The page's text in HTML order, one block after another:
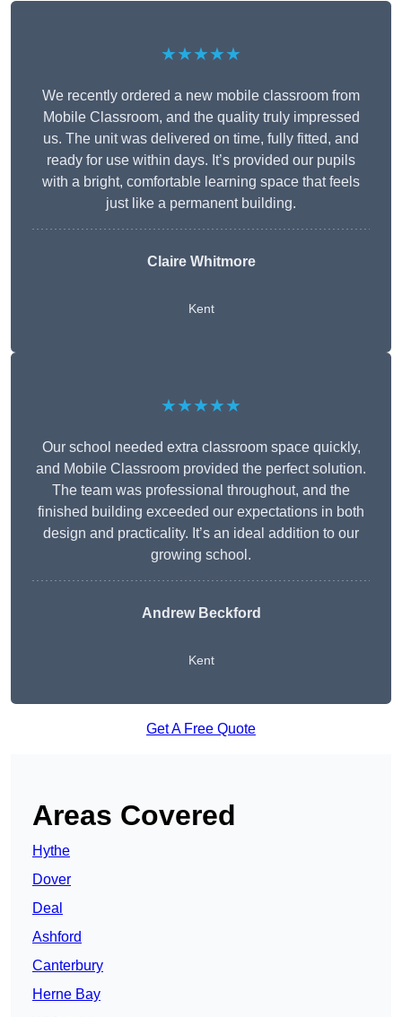
★★★★★
We recently ordered a new mobile classroom from
Mobile Classroom, and the quality truly impressed
us. The unit was delivered on time, fully fitted, and
ready for use within days. It’s provided our pupils
with a bright, comfortable learning space that feels
just like a permanent building.
Claire Whitmore
Kent
★★★★★
Our school needed extra classroom space quickly,
and Mobile Classroom provided the perfect solution.
The team was professional throughout, and the
finished building exceeded our expectations in both
design and practicality. It’s an ideal addition to our
growing school.
Andrew Beckford
Kent
Get A Free Quote
Areas Covered
Hythe
Dover
Deal
Ashford
Canterbury
Herne Bay